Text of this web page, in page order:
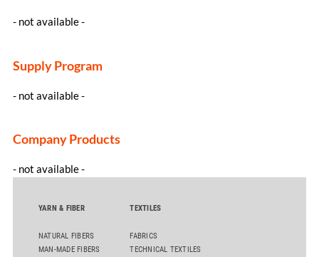
- not available -
Supply Program
- not available -
Company Products
- not available -
YARN & FIBER
NATURAL FIBERS
MAN-MADE FIBERS
TEXTILES
FABRICS
TECHNICAL TEXTILES